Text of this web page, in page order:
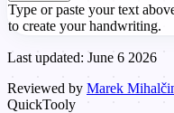
Type or paste your text
to create your handwriting.
Last updated: June 6 2026
Reviewed by Marek
QuickTooly